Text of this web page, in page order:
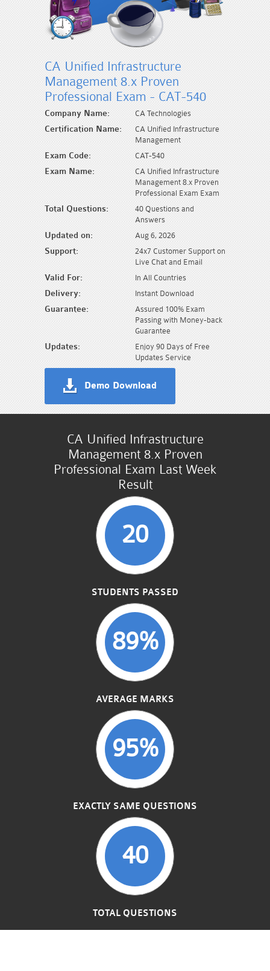
CA Unified Infrastructure
Management 8.x Proven
Professional Exam - CAT-540
Company Name: CA Technologies
Certification Name:
CA Unified Infrastructure
Management
Exam Code: CAT-540
Exam Name:
CA Unified Infrastructure
Management 8.x Proven
Professional Exam Exam
Total Questions:
40 Questions and
Answers
Updated on: Aug 6, 2026
Support:
24x7 Customer Support on
Live Chat and Email
Valid For: In All Countries
Delivery: Instant Download
Guarantee:
Assured 100% Exam
Passing with Money-back
Guarantee
Updates:
Enjoy 90 Days of Free
Updates Service
Demo Download
CA Unified Infrastructure
Management 8.x Proven
Professional Exam Last Week
Result
20
STUDENTS PASSED
89%
AVERAGE MARKS
95%
EXACTLY SAME QUESTIONS
40
TOTAL QUESTIONS